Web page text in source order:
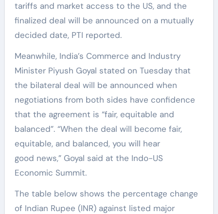
tariffs and market access to the US, and the
finalized deal will be announced on a mutually
decided date, PTI reported.
Meanwhile, India’s Commerce and Industry
Minister Piyush Goyal stated on Tuesday that
the bilateral deal will be announced when
negotiations from both sides have confidence
that the agreement is “fair, equitable and
balanced”. “When the deal will become fair,
equitable, and balanced, you will hear
good news,” Goyal said at the Indo-US
Economic Summit.
The table below shows the percentage change
of Indian Rupee (INR) against listed major